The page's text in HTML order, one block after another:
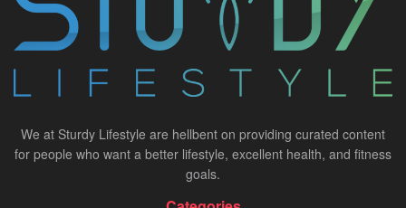
We at Sturdy Lifestyle are hellbent on providing curated content
for people who want a better lifestyle, excellent health, and fitness
goals.